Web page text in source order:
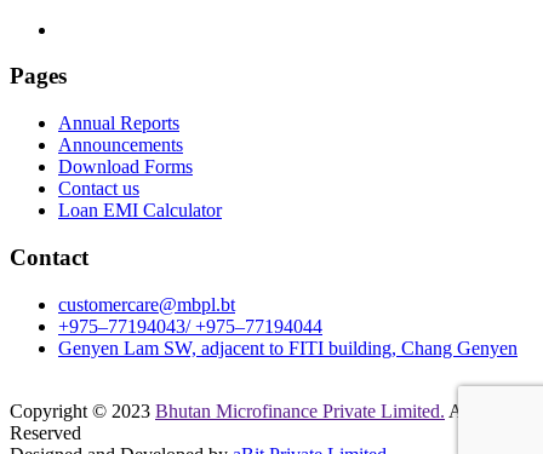
Pages
Annual Reports
Announcements
Download Forms
Contact us
Loan EMI Calculator
Contact
customercare@mbpl.bt
+975–77194043/ +975–77194044
Genyen Lam SW, adjacent to FITI building, Chang Genyen
Copyright © 2023 Bhutan Microfinance Private Limited. All Rights
Reserved